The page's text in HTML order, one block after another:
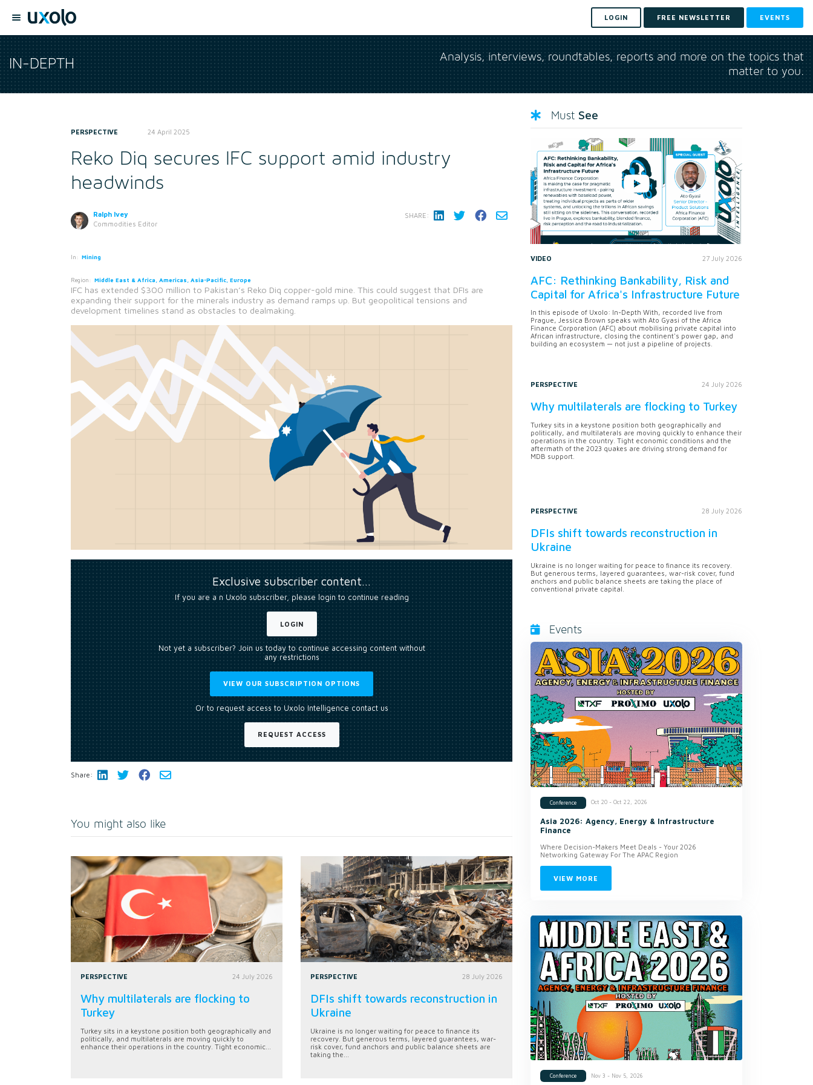
LOGIN FREE NEWSLETTER EVENTS
IN-DEPTH
Analysis, interviews, roundtables, reports and more on the topics that
matter to you.
PERSPECTIVE 24 April 2025
Reko Diq secures IFC support amid industry
headwinds
Ralph Ivey
Commodities Editor
In: Mining
Region: Middle East & Africa, Americas, Asia-Pacific, Europe
SHARE:
IFC has extended $300 million to Pakistan’s Reko Diq copper-gold mine. This could suggest that DFIs are
expanding their support for the minerals industry as demand ramps up. But geopolitical tensions and
development timelines stand as obstacles to dealmaking.
Exclusive subscriber content…
If you are a n Uxolo subscriber, please login to continue reading
LOGIN
Not yet a subscriber? Join us today to continue accessing content without
any restrictions
VIEW OUR SUBSCRIPTION OPTIONS
Or to request access to Uxolo Intelligence contact us
REQUEST ACCESS
Share:
You might also like
PERSPECTIVE 24 July 2026
Why multilaterals are flocking to
Turkey
Turkey sits in a keystone position both geographically and
politically, and multilaterals are moving quickly to
enhance their operations in the country. Tight economic...
PERSPECTIVE 28 July 2026
DFIs shift towards reconstruction in
Ukraine
Ukraine is no longer waiting for peace to finance its
recovery. But generous terms, layered guarantees, war-
risk cover, fund anchors and public balance sheets are
taking the...
Must See
VIDEO 27 July 2026
AFC: Rethinking Bankability, Risk and
Capital for Africa's Infrastructure Future
In this episode of Uxolo: In-Depth With, recorded live from
Prague, Jessica Brown speaks with Ato Gyasi of the Africa
Finance Corporation (AFC) about mobilising private capital into
African infrastructure, closing the continent's power gap, and
building an ecosystem — not just a pipeline of projects.
PERSPECTIVE 24 July 2026
Why multilaterals are flocking to Turkey
Turkey sits in a keystone position both geographically and
politically, and multilaterals are moving quickly to enhance their
operations in the country. Tight economic conditions and the
aftermath of the 2023 quakes are driving strong demand for
MDB support.
PERSPECTIVE 28 July 2026
DFIs shift towards reconstruction in
Ukraine
Ukraine is no longer waiting for peace to finance its recovery.
But generous terms, layered guarantees, war-risk cover, fund
anchors and public balance sheets are taking the place of
conventional private capital.
Events
Conference Oct 20 - Oct 22, 2026
Asia 2026: Agency, Energy & Infrastructure
Finance
Where Decision-Makers Meet Deals - Your 2026
Networking Gateway For The APAC Region
VIEW MORE
Conference Nov 3 - Nov 5, 2026